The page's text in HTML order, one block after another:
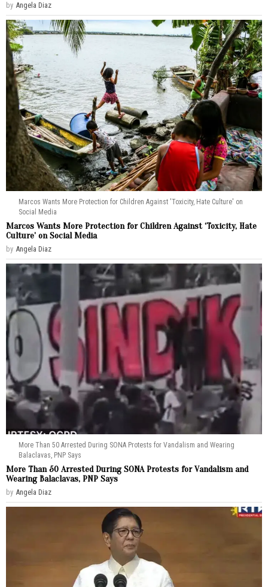
by Angela Diaz
Marcos Wants More Protection for Children Against 'Toxicity, Hate Culture' on
Social Media
Marcos Wants More Protection for Children Against ‘Toxicity, Hate
Culture’ on Social Media
by Angela Diaz
More Than 50 Arrested During SONA Protests for Vandalism and Wearing
Balaclavas, PNP Says
More Than 50 Arrested During SONA Protests for Vandalism and
Wearing Balaclavas, PNP Says
by Angela Diaz